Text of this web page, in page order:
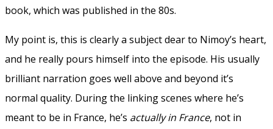
book, which was published in the 80s.
My point is, this is clearly a subject dear to Nimoy’s heart,
and he really pours himself into the episode. His usually
brilliant narration goes well above and beyond it’s
normal quality. During the linking scenes where he’s
meant to be in France, he’s actually in France, not in